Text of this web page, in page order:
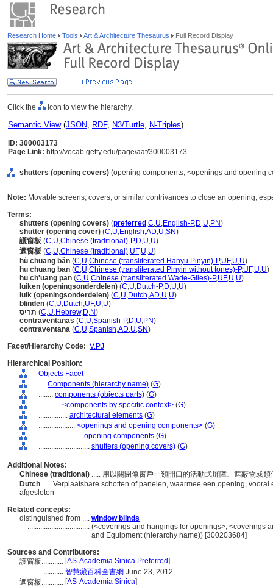
Research Home Tools Art & Architecture Thesaurus Full Record Display
Click the icon to view the hierarchy.
Semantic View(JSON, RDF, N3/Turtle, N-Triples)
ID: 300003173
Page Link: http://vocab.getty.edu/page/aat/300003173
shutters (opening covers) (opening components, <openings and opening
Note: Movable screens, covers, or similar contrivances to close an opening,
Terms:
shutters (opening covers) (preferred ,C,U,English-P,D,U,PN)
shutter (opening cover) (C,U,English,AD,U,SN)
護窗板 (C,U,Chinese (traditional)-P,D,U,U)
遮窗板 (C,U,Chinese (traditional),UF,U,U)
hù chuāng bǎn (C,U,Chinese (transliterated Hanyu Pinyin)-P,UF,U,U)
hu chuang ban (C,U,Chinese (transliterated Pinyin without tones)-P,UF,U,U)
hu ch'uang pan (C,U,Chinese (transliterated Wade-Giles)-P,UF,U,U)
luiken (openingsonderdelen) (C,U,Dutch-P,D,U,U)
luik (openingsonderdelen) (C,U,Dutch,AD,U,U)
blinden (C,U,Dutch,UF,U,U)
תריס (C,U,Hebrew,D,N)
contraventanas (C,U,Spanish-P,D,U,PN)
contraventana (C,U,Spanish,AD,U,SN)
Facet/Hierarchy Code: V.PJ
Hierarchical Position:
Objects Facet
.... Components (hierarchy name) (G)
........ components (objects parts) (G)
............ <components by specific context> (G)
................ architectural elements (G)
.................... <openings and opening components> (G)
........................ opening components (G)
............................ shutters (opening covers) (G)
Additional Notes:
Chinese (traditional) ..... 用以關閉像窗戶一類開口的活動式屏障、遮蔽物或
Dutch ..... Verplaatsbare schotten of panelen, waarmee een opening,
afgesloten
Related concepts:
distinguished from .... window blinds
.................................. (<coverings and hangings for openings>, <coverings
and Equipment (hierarchy name)) [300203684]
Sources and Contributors:
護窗板............ [AS-Academia Sinica Preferred]
........... 智慧藏百科全書網 June 23, 2012
遮窗板............ [AS-Academia Sinica]